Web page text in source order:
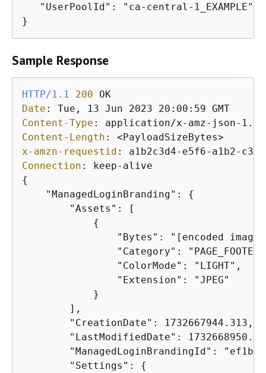
   "UserPoolId": "ca-central-1_EXAMPLE"
}
Sample Response
HTTP/1.1 200
Date :
Content-Type :
Content-Length :
x-amzn-requestid :
Connection :
{
    "ManagedLoginBranding":
{
        "Assets": [
{
"Bytes": "[encoded image
"Category":
                "ColorMode": "LIGHT",
                "Extension": "JPEG"
            }
        ],
        "CreationDate": 1732667944.313,
"LastModifiedDate":
"ManagedLoginBrandingId":
        "Settings":
{